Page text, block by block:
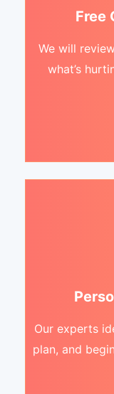
Free
We will
what’s
Our experts
plan, and